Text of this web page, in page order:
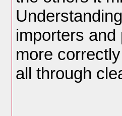
importers
more
all through